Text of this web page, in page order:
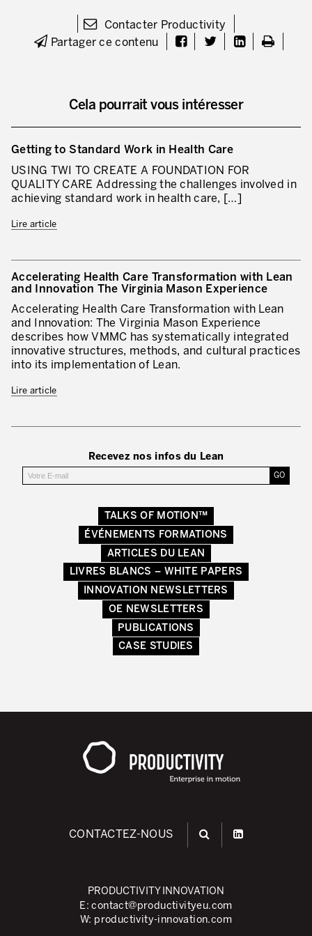
Lean dans les activités de service
Lean dans les centres de recherche
Lean dans les services de santé
Lean dans les systèmes d’information
Lean dans les secteurs financiers
Déploiement des objectifs : Hoshin kanri
Lean Management
Lean Manufacturing
Les piliers de la TPM
Déploiement de la TPM
Gestion Lean des flux
Construire les capacités internes de l’organisation
3P – Développement Produits/Process
Réduction des coûts
Optimisation de la Supply Chain
Management visuel
Contacter Productivity
Partager ce contenu
Cela pourrait vous intéresser
Getting to Standard Work in Health Care
USING TWI TO CREATE A FOUNDATION FOR
QUALITY CARE Addressing the challenges involved in
achieving standard work in health care, […]
Lire article
Accelerating Health Care Transformation with Lean
and Innovation The Virginia Mason Experience
Accelerating Health Care Transformation with Lean
and Innovation: The Virginia Mason Experience
describes how VMMC has systematically integrated
innovative structures, methods, and cultural practices
into its implementation of Lean.
Lire article
Recevez nos infos du Lean
TALKS OF MOTION™
ÉVÉNEMENTS FORMATIONS
ARTICLES DU LEAN
LIVRES BLANCS – WHITE PAPERS
INNOVATION NEWSLETTERS
OE NEWSLETTERS
PUBLICATIONS
CASE STUDIES
CONTACTEZ-NOUS
PRODUCTIVITY INNOVATION
E:contact@productivityeu.com
W: productivity-innovation.com